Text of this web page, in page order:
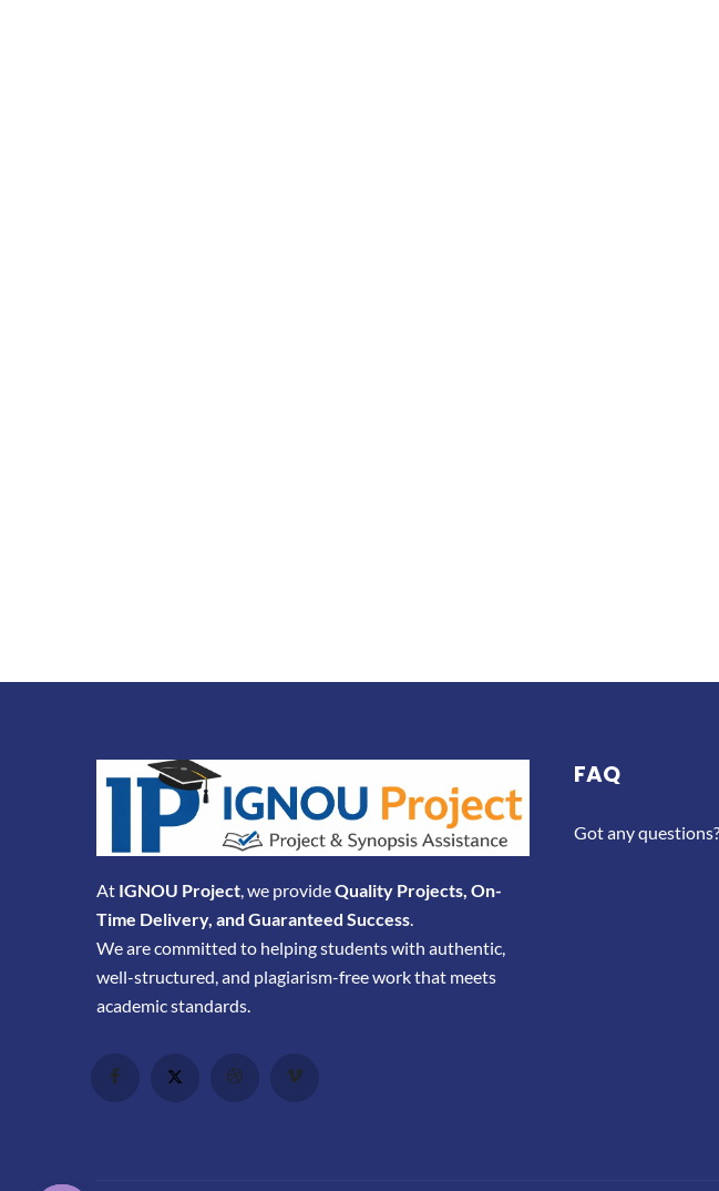
At IGNOU Project , we provideQuality Projects, On-
Time Delivery, and Guaranteed Success
We are committed to helping students with authentic,
well-structured, and plagiarism-free work that meets
academic standards.
FAQ
Got any questions?